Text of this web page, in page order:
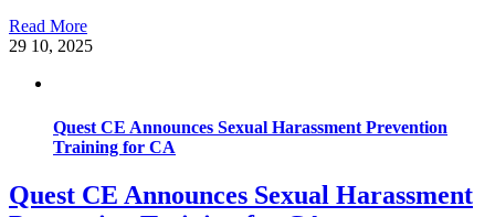
Read More
29 10, 2025
Quest CE Announces Sexual Harassment Prevention
Training for CA
Quest CE Announces Sexual Harassment